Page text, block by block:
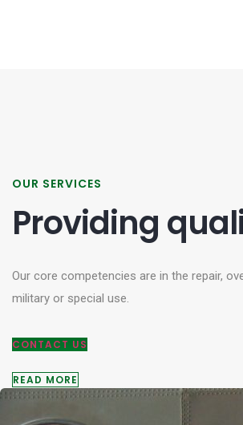
OUR SERVICES
Providing
Our core competencies are in the repair,
military or special use.
CONTACT US
READ MORE